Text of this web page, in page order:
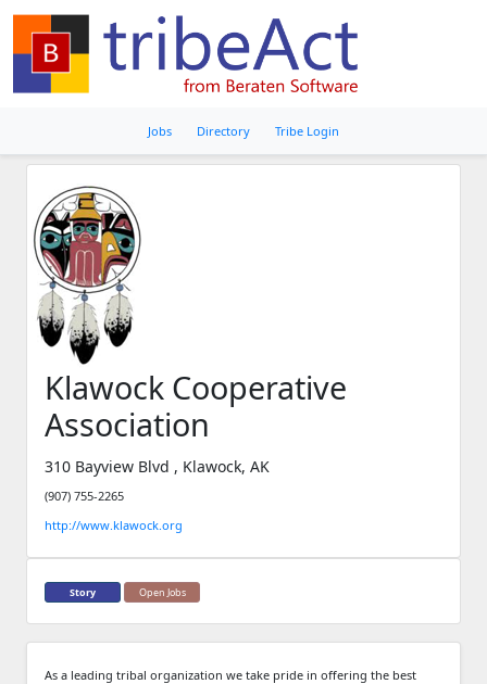
Jobs Directory Tribe Login
Klawock Cooperative
Association
310 Bayview Blvd , Klawock, AK
(907) 755-2265
http://www.klawock.org
Story Open Jobs
As a leading tribal organization we take pride in offering the best